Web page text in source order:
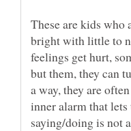
These are kids who
bright with little to
feelings get hurt,
but them, they can
a way, they are
inner alarm that
saying/doing is not